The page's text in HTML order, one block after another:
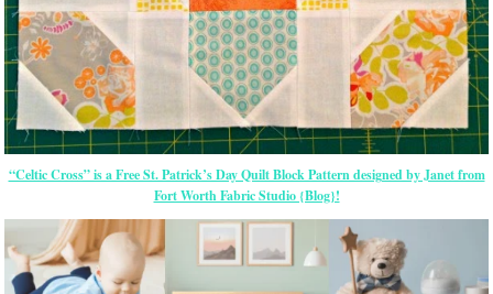
“Celtic Cross” is a Free St. Patrick’s Day Quilt Block Pattern designed by Janet from
Fort Worth Fabric Studio {Blog}!